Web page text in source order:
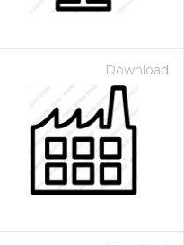
Download